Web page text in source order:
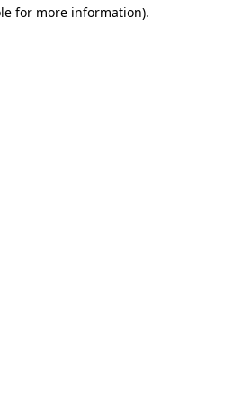
for more information).